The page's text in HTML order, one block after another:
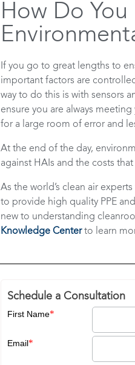
How Do You
If you go to great lengths to
important factors are
way to do this is with sensors
ensure you are always
for a large room of error and
At the end of the day,
against HAIs and the costs
As the world’s clean air
to provide high quality PPE
new to understanding
Knowledge Centerto learn
Schedule a Consultation
First Name*
Email*